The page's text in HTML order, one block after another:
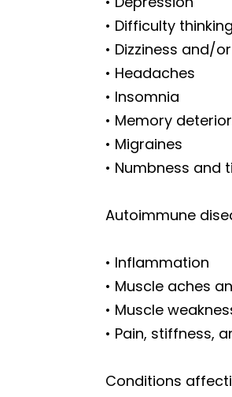
• Difficulty
• Dizziness and/
• Headaches
• Insomnia
• Memory
• Migraines
• Numbness and
Autoimmune
• Inflammation
• Muscle aches
• Muscle
• Pain, stiffness,
Conditions